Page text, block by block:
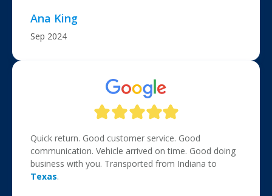
Ana King
Sep 2024
Quick return. Good customer service. Good
communication. Vehicle arrived on time. Good doing
business with you. Transported from Indiana to
Texas.